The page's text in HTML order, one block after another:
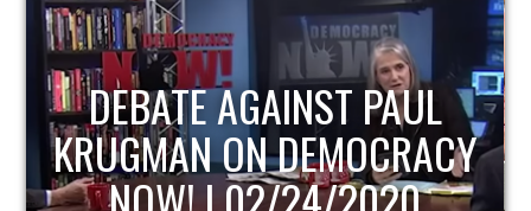
HOST OF ECONOMIC
UPDATE